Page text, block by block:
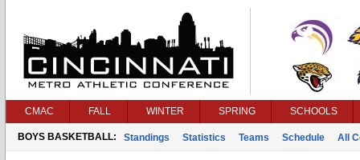
CMAC FALL WINTER SPRING SCHOOLS
BOYS BASKETBALL: Standings Statistics Teams Schedule All